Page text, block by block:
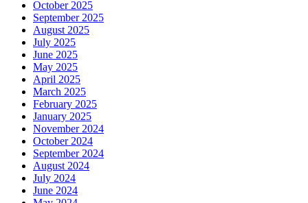
October 2025
September 2025
August 2025
July 2025
June 2025
May 2025
April 2025
March 2025
February 2025
January 2025
November 2024
October 2024
September 2024
August 2024
July 2024
June 2024